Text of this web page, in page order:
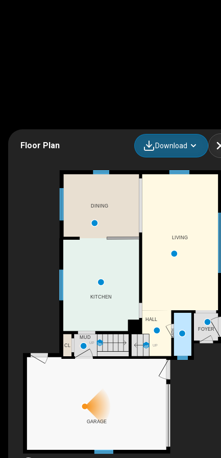
Floor Plan Download
UP
UP
LIVING
DINING
BATH
HALL
FOYER
GARAGE
KITCHEN
CL
MUD